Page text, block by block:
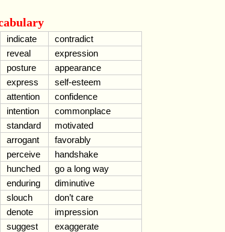
indicate
contradict
reveal
expression
posture
appearance
express
self-esteem
attention
confidence
intention
commonplace
standard
motivated
arrogant
favorably
perceive
handshake
hunched
go a long way
enduring
diminutive
slouch
don’t care
denote
impression
suggest
exaggerate